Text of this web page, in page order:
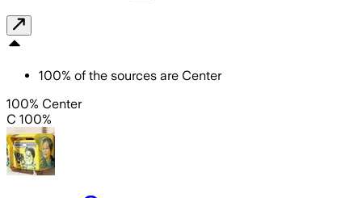
100% of the sources are Center
100% Center
C 100%